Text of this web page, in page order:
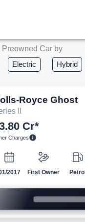
Preowned Car by
Electric Hybrid
Royce Ghost
II
Cr*
Charges
2017 First Owner Petrol